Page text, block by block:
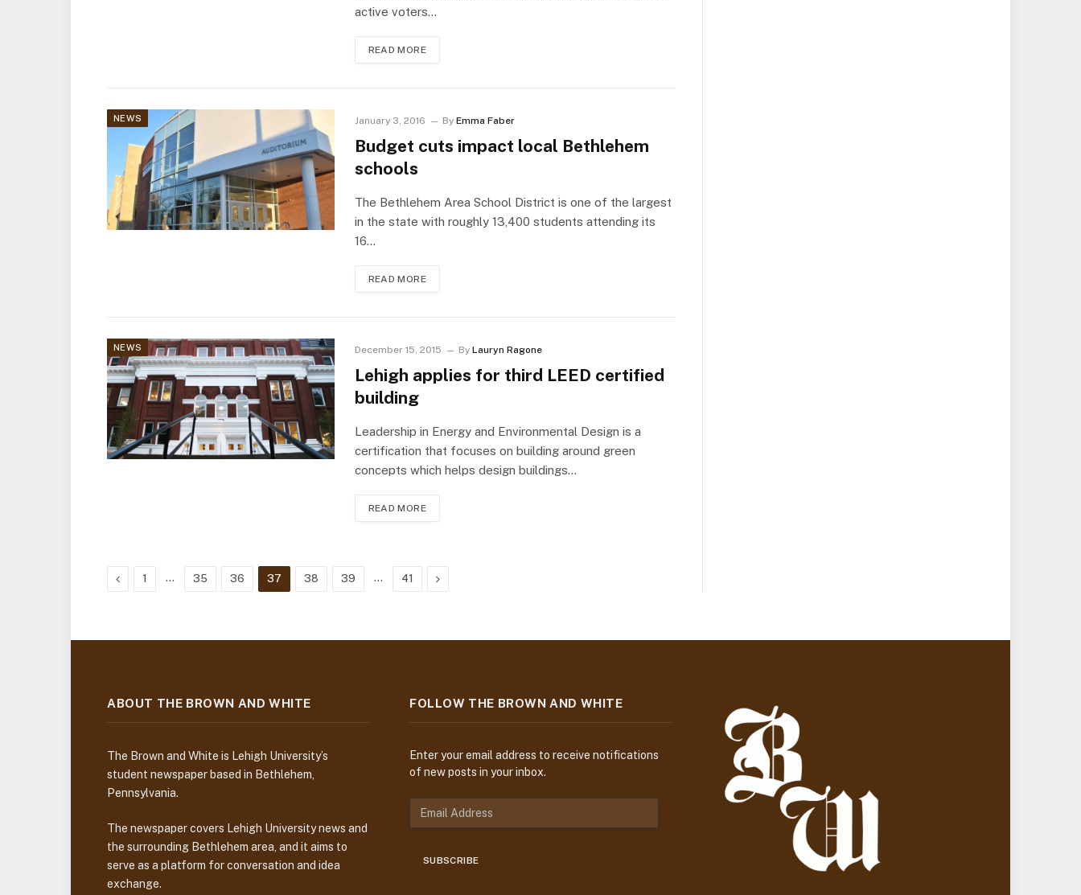
active voters…
READ MORE
NEWS January 3, 2016 By Emma Faber
Budget cuts impact local Bethlehem
schools
The Bethlehem Area School District is one of the largest
in the state with roughly 13,400 students attending its
16…
READ MORE
NEWS December 15, 2015 By Lauryn Ragone
Lehigh applies for third LEED certified
building
Leadership in Energy and Environmental Design is a
certification that focuses on building around green
concepts which helps design buildings…
READ MORE
Previous
1 … 35 36 37 38 39 … 41 Next
ABOUT THE BROWN AND WHITE
The Brown and White is Lehigh University’s
student newspaper based in Bethlehem,
Pennsylvania.
The newspaper covers Lehigh University news and
the surrounding Bethlehem area, and it aims to
serve as a platform for conversation and idea
exchange.
FOLLOW THE BROWN AND WHITE
Enter your email address to receive notifications
of new posts in your inbox.
SUBSCRIBE